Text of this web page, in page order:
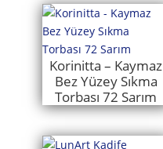
Korinitta – Kaymaz
Bez Yüzey Sıkma
Torbası 72 Sarım